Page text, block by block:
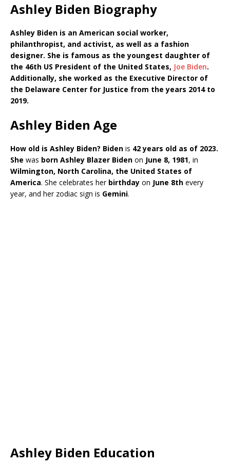
Ashley Biden Biography
Ashley Biden is an American social worker,
philanthropist, and activist, as well as a fashion
designer. She is famous as the youngest daughter of
the 46th US President of the United States, Joe Biden.
Additionally, she worked as the Executive Director of
the Delaware Center for Justice from the years 2014 to
2019.
Ashley Biden Age
How old is Ashley Biden? Biden is 42 years old as of 2023.
She was born Ashley Blazer Biden on June 8, 1981, in
Wilmington, North Carolina, the United States of
America. She celebrates her birthday on June 8th every
year, and her zodiac sign is Gemini.
Ashley Biden Education